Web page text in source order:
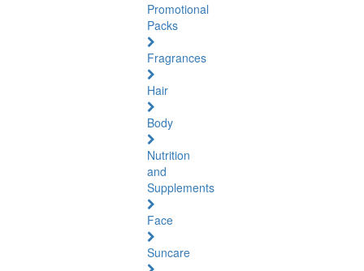
Promotional
Packs
Fragrances
Hair
Body
Nutrition
and
Supplements
Face
Suncare